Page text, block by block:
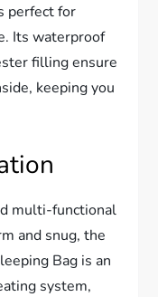
perfect for
Its waterproof
filling ensure
keeping you
multi-functional
and snug, the
Bag is an
system,